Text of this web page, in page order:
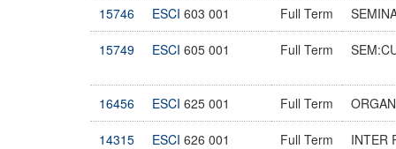
15746 ESCI 603 001 Full Term
15749 ESCI 605 001 Full Term
16456 ESCI 625 001 Full Term
14315 ESCI 626 001 Full Term INTER